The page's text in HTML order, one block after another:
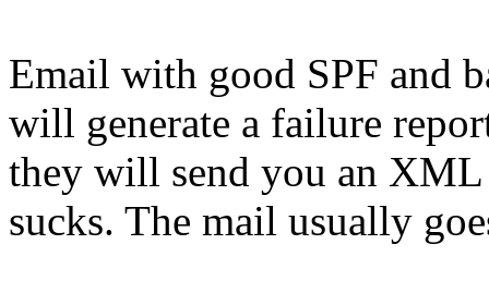
Email with good SPF and
will generate a failure
they will send you an
sucks. The mail usually